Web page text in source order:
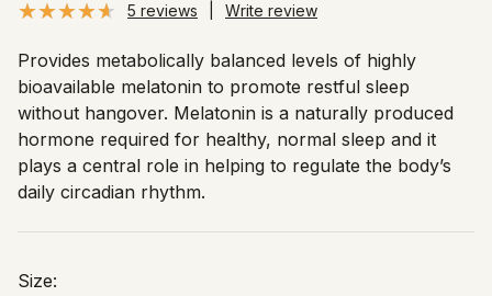
5 reviews Write review
Provides metabolically balanced levels of highly
bioavailable melatonin to promote restful sleep
without hangover. Melatonin is a naturally produced
hormone required for healthy, normal sleep and it
plays a central role in helping to regulate the body’s
daily circadian rhythm.
Size: